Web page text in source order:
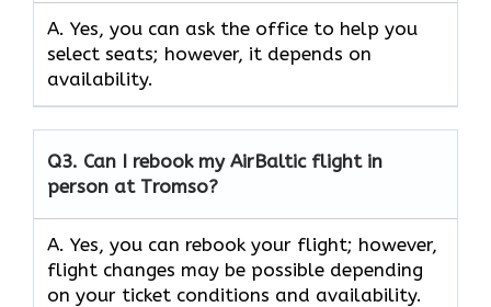
A. Yes, you can ask the office to help you
select seats; however, it depends on
availability.
Q3. Can I rebook my AirBaltic flight in
person at Tromso?
A. Yes, you can rebook your flight; however,
flight changes may be possible depending
on your ticket conditions and availability.